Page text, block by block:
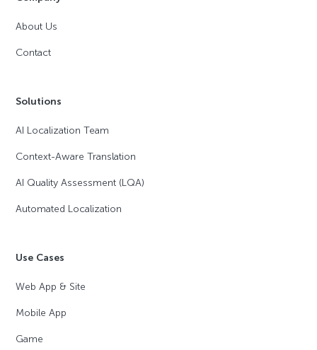
About Us
Contact
Solutions
AI Localization Team
Context-Aware Translation
AI Quality Assessment (LQA)
Automated Localization
Use Cases
Web App & Site
Mobile App
Game